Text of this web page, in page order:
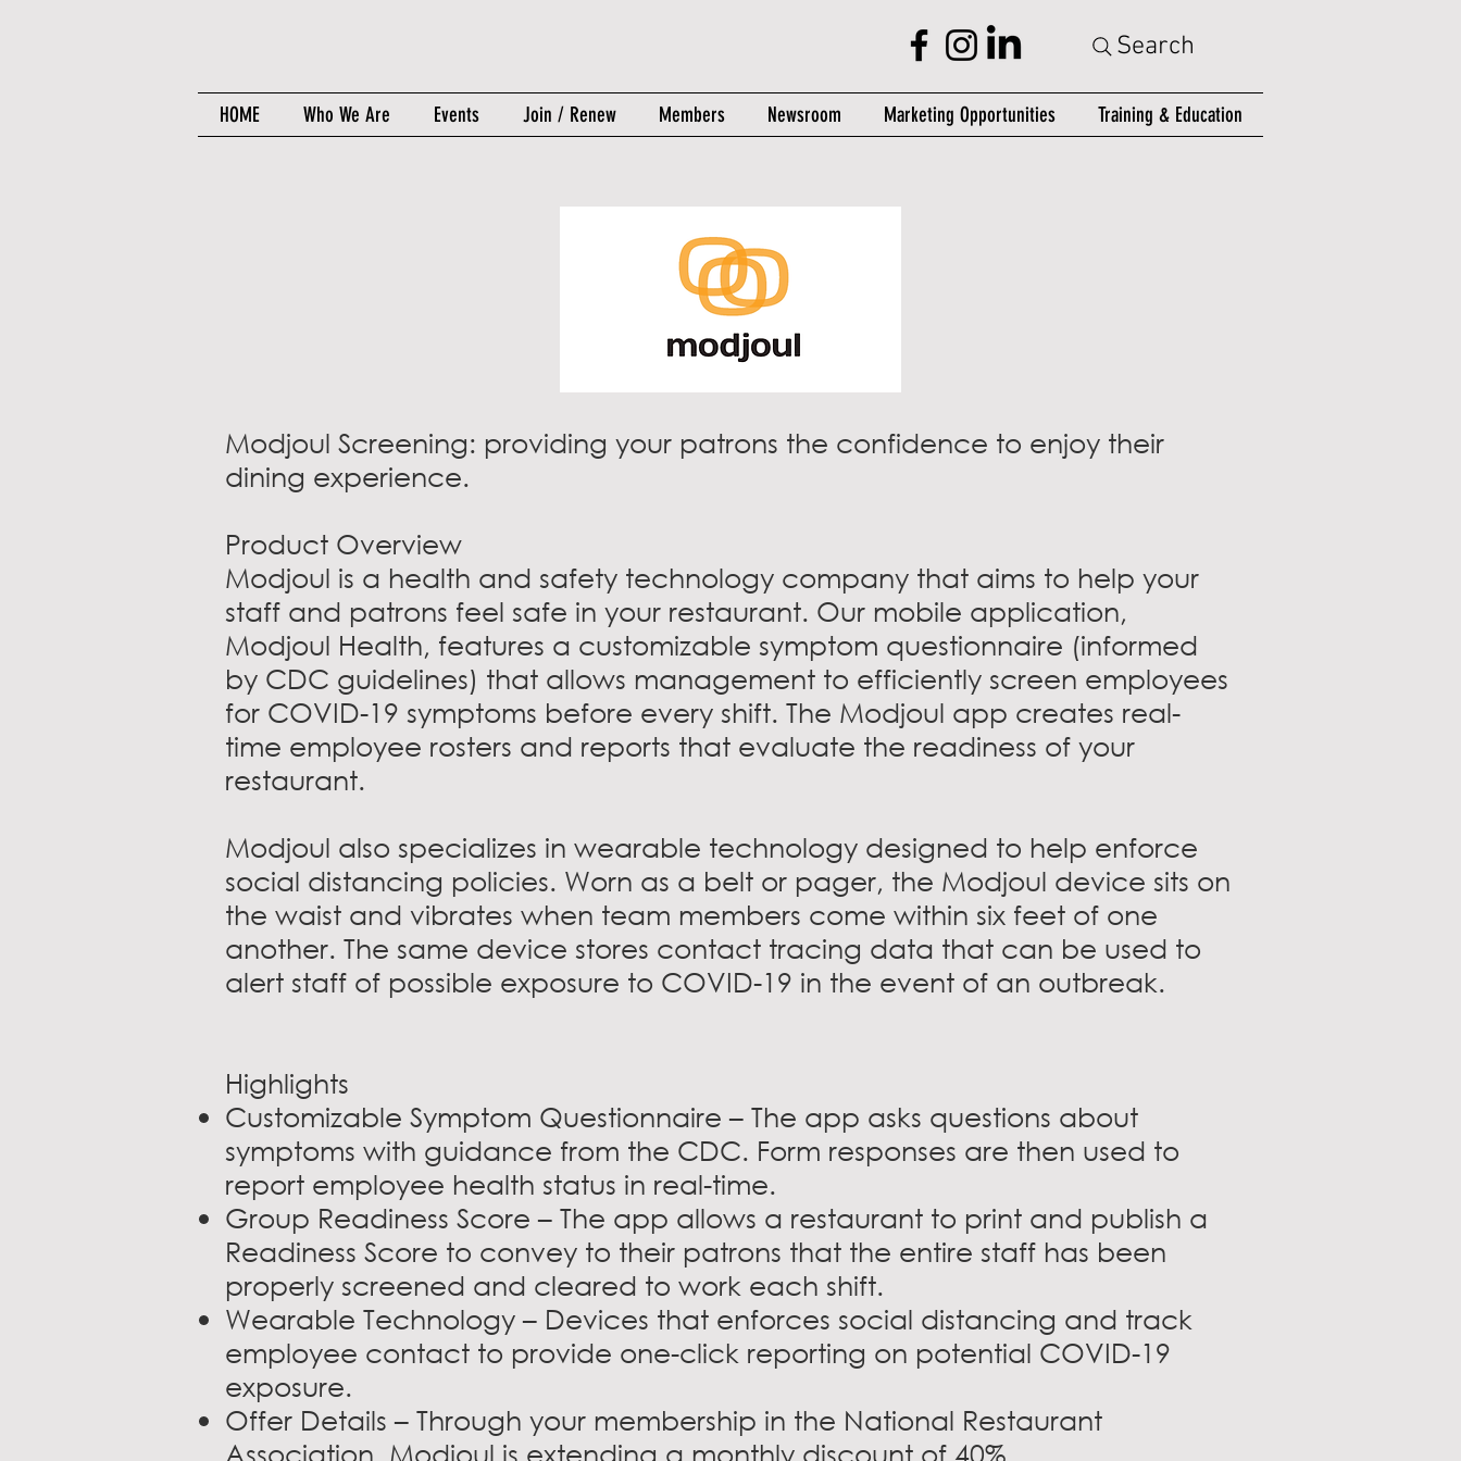
Search
HOME Who We Are Events Join / Renew Members Newsroom Marketing Opportunities Training & Education
Modjoul Screening: providing your patrons the confidence to enjoy their
dining experience.
Product Overview
Modjoul is a health and safety technology company that aims to help your
staff and patrons feel safe in your restaurant. Our mobile application,
Modjoul Health, features a customizable symptom questionnaire (informed
by CDC guidelines) that allows management to efficiently screen employees
for COVID-19 symptoms before every shift. The Modjoul app creates real-
time employee rosters and reports that evaluate the readiness of your
restaurant.
Modjoul also specializes in wearable technology designed to help enforce
social distancing policies. Worn as a belt or pager, the Modjoul device sits on
the waist and vibrates when team members come within six feet of one
another. The same device stores contact tracing data that can be used to
alert staff of possible exposure to COVID-19 in the event of an outbreak.
Highlights
Customizable Symptom Questionnaire – The app asks questions about
symptoms with guidance from the CDC. Form responses are then used to
report employee health status in real-time.
Group Readiness Score – The app allows a restaurant to print and publish a
Readiness Score to convey to their patrons that the entire staff has been
properly screened and cleared to work each shift.
Wearable Technology – Devices that enforces social distancing and track
employee contact to provide one-click reporting on potential COVID-19
exposure.
Offer Details – Through your membership in the National Restaurant
Association, Modjoul is extending a monthly discount of 40%.